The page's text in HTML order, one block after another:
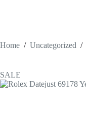
Home / Uncategorized /
SALE